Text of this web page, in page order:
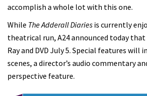
accomplish a whole lot with this one.
While The Adderall Diaries is currently
theatrical run, A24 announced today
Ray and DVD July 5. Special features will
scenes, a director’s audio commentary
perspective feature.